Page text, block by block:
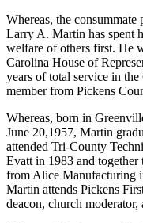
Whereas, the
Larry A. Martin has spent
welfare of others first. He
Carolina House of
years of total service in
member from Pickens
Whereas, born in
June 20,1957, Martin
attended Tri-County
Evatt in 1983 and together
from Alice Manufacturing
Martin attends Pickens
deacon, church